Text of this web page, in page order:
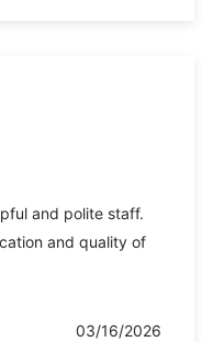
and polite staff.
and quality of
03/16/2026